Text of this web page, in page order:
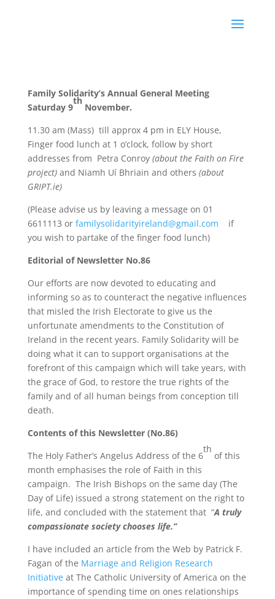
Family Solidarity’s Annual General Meeting
Saturday 9
th
November.
11.30 am (Mass) till approx 4 pm in ELY House,
Finger food lunch at 1 o’clock, follow by short
addresses from Petra Conroy (about the Faith on Fire
project) and Niamh Uí Bhriain and others (about
GRIPT.ie)
(Please advise us by leaving a message on 01
6611113 or familysolidarityireland@gmail.com
if
you wish to partake of the finger food lunch)
Editorial of Newsletter No.86
Our efforts are now devoted to educating and
informing so as to counteract the negative influences
that misled the Irish Electorate to give us the
unfortunate amendments to the Constitution of
Ireland in the recent years. Family Solidarity will be
doing what it can to support organisations at the
forefront of this campaign which will take years, with
the grace of God, to restore the true rights of the
family and of all human beings from conception till
death.
Contents of this Newsletter (No.86)
The Holy Father’s Angelus Address of the 6
th
of this
month emphasises the role of Faith in this
campaign. The Irish Bishops on the same day (The
Day of Life) issued a strong statement on the right to
life, and concluded with the statement that “A truly
compassionate society chooses life.”
I have included an article from the Web by Patrick F.
Fagan of the Marriage and Religion Research
Initiativeat The Catholic University of America on the
importance of spending time on ones relationships